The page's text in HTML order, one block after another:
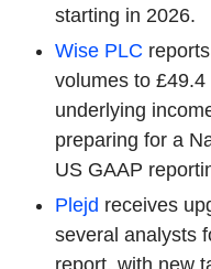
starting in 2026.
Wise PLC
volumes to
underlying
preparing for a
US GAAP
Plejd receives
several analysts